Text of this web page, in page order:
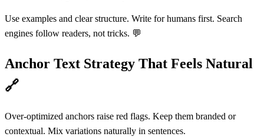
Use examples and clear structure. Write for humans first. Search
engines follow readers, not tricks. 💬
Anchor Text Strategy That Feels Natural
🔗
Over-optimized anchors raise red flags. Keep them branded or
contextual. Mix variations naturally in sentences.